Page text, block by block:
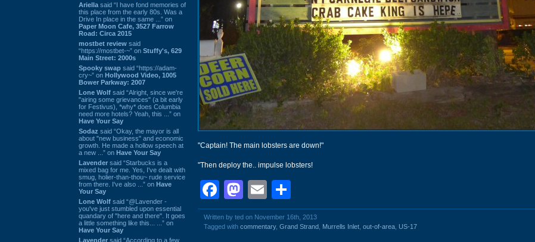
Ariella said “I have fond memories of
this place from the early 80s. Was a
Drive In place in the same ...” on
Paper Moon Cafe, 3527 Farrow
Road: Circa 2015
mostbet review said
“https://mostbet-~” on Stuffy's, 629
Main Street: 2000s
Spooky swap said “https://adam-
cry~” on Hollywood Video, 1005
Bower Parkway: 2007
Lone Wolf said “Alright, since we're
"airing some grievances" (a bit early
for Festivus), *why* does Columbia
need more hotels? Yeah, this ...” on
Have Your Say
Sodaz said “Okay, the mayor is all
about "new business" and economic
growth. He made a hollow speech at
a new ...” on Have Your Say
Lavender said “Starbucks is a
mixed bag for me. Yes, I've dealt with
smug, holier-than-thou~ rude service
from there. I've also ...” on Have
Your Say
Lone Wolf said “@Lavender -
you've just stumbled upon essential
quandary of "here and there". It goes
a little something like this... ...” on
Have Your Say
Lavender said “According to a few
"Captain! The main lobsters are down!"
"Then deploy the.. impulse lobsters!
Facebook
Mastodon
Email
Written by ted on November 16th, 2013
Tagged with commentary, Grand Strand Murrells Inlet out-of-area US-17